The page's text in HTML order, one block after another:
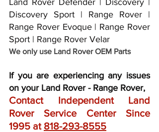
Discovery Sport | Range Rover |
Range Rover Evoque | Range Rover
Sport | Range Rover Velar
We only use Land Rover OEM Parts
If you are experiencing any issues
on your Land Rover - Range Rover,
Contact Independent Land
Rover Service Center Since
1995 at 818-293-8555